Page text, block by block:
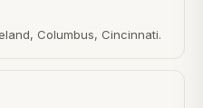
Columbus, Cincinnati.